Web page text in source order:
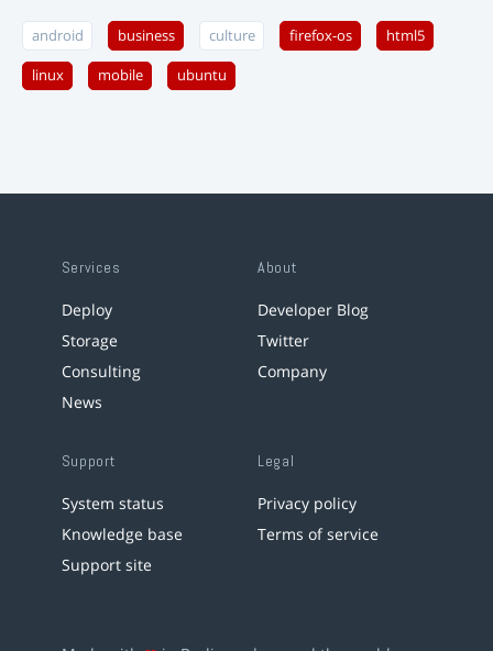
android business culture firefox-os html5
linux mobile ubuntu
Services
Deploy
Storage
Consulting
News
About
Developer Blog
Twitter
Company
Support
System status
Knowledge base
Support site
Legal
Privacy policy
Terms of service